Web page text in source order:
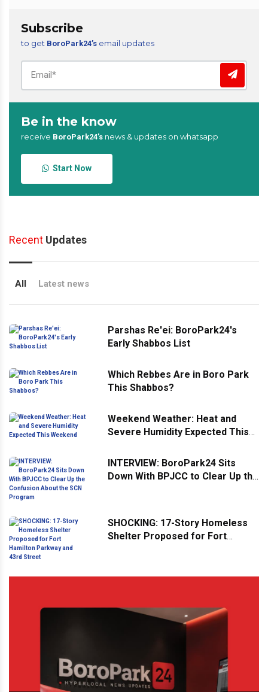
Subscribe
to get BoroPark24’s email updates
Be in the know
receive BoroPark24’s news & updates on whatsapp
Start Now
Recent Updates
All Latest news
Parshas Re'ei: BoroPark24's
Early Shabbos List
Which Rebbes Are in Boro Park
This Shabbos?
Weekend Weather: Heat and
Severe Humidity Expected This
INTERVIEW: BoroPark24 Sits
Down With BPJCC to Clear Up the
SHOCKING: 17-Story Homeless
Shelter Proposed for Fort